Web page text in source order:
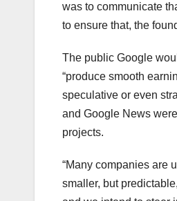
was to communicate
to ensure that, the
The public Google
“produce smooth
speculative or even
and Google News
projects.
“Many companies are
smaller, but